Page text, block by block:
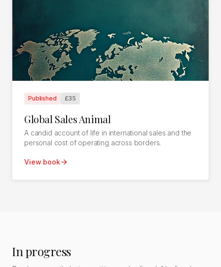
Published £35
Global Sales Animal
A candid account of life in international sales and the
personal cost of operating across borders.
View book
In progress